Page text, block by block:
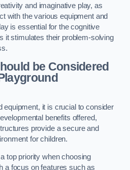
and imaginative play, as
with the various equipment and
is essential for the cognitive
it stimulates their problem-solving
be Considered
equipment, it is crucial to consider
benefits offered,
provide a secure and
for children.
top priority when choosing
a focus on features such as